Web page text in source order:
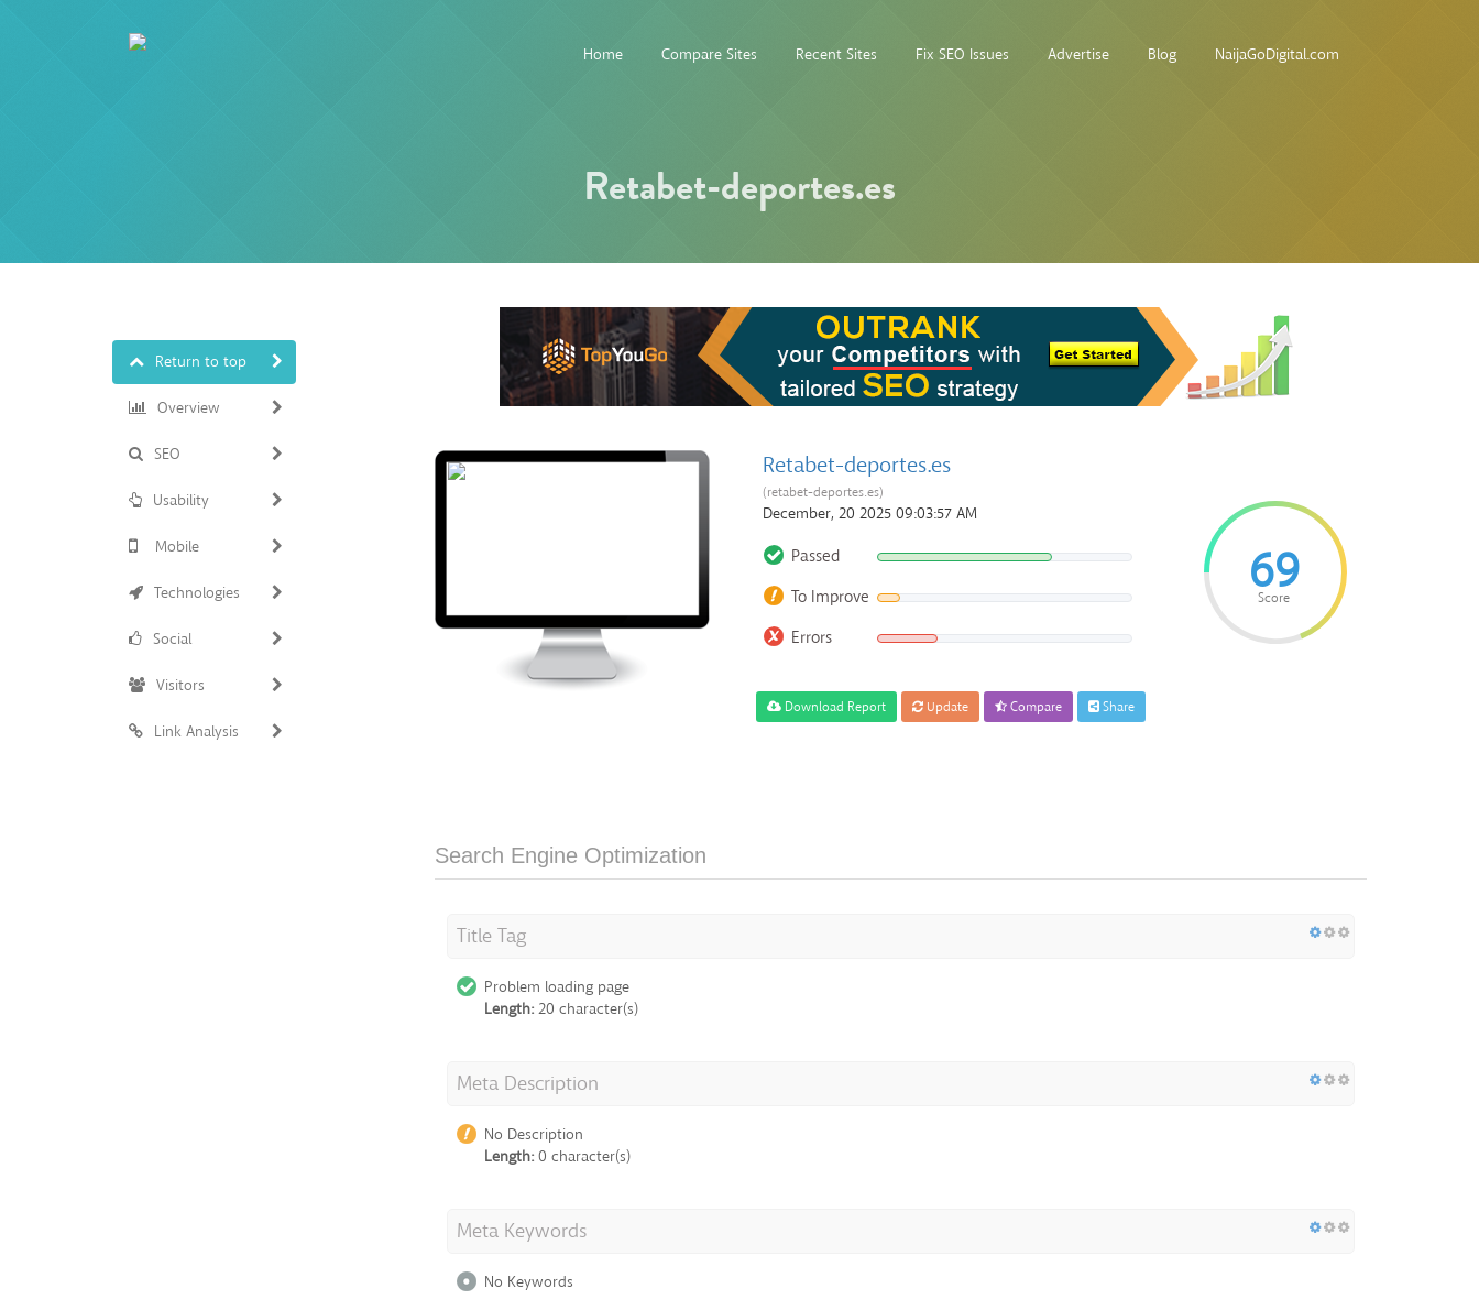
Home Compare Sites Recent Sites Fix SEO Issues Advertise Blog NaijaGoDigital.com
Retabet-deportes.es
Return to top
Overview
SEO
Usability
Mobile
Technologies
Social
Visitors
Link Analysis
Retabet-deportes.es
(retabet-deportes.es)
December, 20 2025 09:03:57 AM
Passed
To Improve
Errors
69
Score
Download Report Update Compare Share
Search Engine Optimization
Title Tag
Problem loading page
Length:20 character(s)
Meta Description
No Description
Length:0 character(s)
Meta Keywords
No Keywords